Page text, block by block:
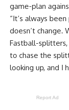
game-plan
“It’s always
doesn’t change.
Fastball-splitters,
to chase the
looking up, and I
Report Ad